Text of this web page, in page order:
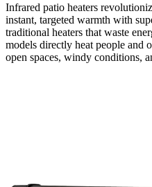
Infrared patio heaters
instant, targeted warmth with
traditional heaters that waste
models directly heat people and
open spaces, windy conditions,